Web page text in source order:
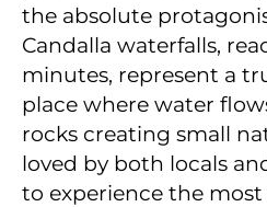
the absolute
Candalla waterfalls,
minutes, represent a
place where water
rocks creating small
loved by both locals
to experience the